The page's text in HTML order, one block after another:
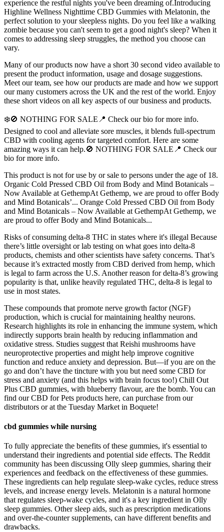
experience the restful nights you've been dreaming of.Introducing
Highline Wellness Nighttime CBD Gummies with Melatonin, the
perfect solution to your sleepless nights. Do you feel like a walking
zombie because you can't seem to get a good night's sleep? When it
comes to addressing sleep struggles, the method you choose can
vary.
Many of our products now have a short 30 second video available to
present the product information, usage and dosage suggestions.
Meet our team, see how our products are made and how we support
our many customers across the UK and the rest of the world. Enjoy
these short videos on all key aspects of our business and products.
❄️🚫 NOTHING FOR SALE📍 Check our bio for more info.
Designed to cool and alleviate sore muscles, it blends full-spectrum
CBD with cooling agents for targeted comfort. Here are some
amazing ways it can help.🚫 NOTHING FOR SALE📍 Check our
bio for more info.
This product is not for use by or sale to persons under the age of 18.
Organic Cold Pressed CBD Oil from Body and Mind Botanicals –
Now Available at GethempAt Gethemp, we are proud to offer Body
and Mind Botanicals’... Orange Cold Pressed CBD Oil from Body
and Mind Botanicals – Now Available at GethempAt Gethemp, we
are proud to offer Body and Mind Botanicals...
Risks of consuming delta-8 THC in states where it's illegal Because
there’s little oversight or lab testing on what goes into delta-8
products, chemists and other scientists have safety concerns. That’s
because it’s extracted mostly from CBD derived from hemp, which
is legal to farm across the U.S. Another reason for delta-8’s growing
popularity is that, unlike heavily regulated THC, delta-8 is legal to
use in most states.
These compounds that promote nerve growth factor (NGF)
production, which is crucial for maintaining healthy neurons​​.
Research highlights its role in enhancing the immune system, which
indirectly supports brain health by reducing inflammation and
oxidative stress​​. Studies suggest that Reishi mushrooms have
neuroprotective properties and might help improve cognitive
function and reduce anxiety and depression. But—if you are on the
go and don’t have the tincture with you but need some CBD for
stress and anxiety (and this helps with brain focus too!) Chill Out
Plus CBD gummies, with blueberry flavour, are the bomb. You can
find our CBD for Pets products here, can purchase from our
distributors or at the Tuesday Market in Boquete!
cbd gummies while nursing
To fully appreciate the benefits of these gummies, it's essential to
understand their ingredients and potential side effects. The Reddit
community has been discussing Olly sleep gummies, sharing their
experiences and feedback on the effectiveness of these gummies.
These ingredients can help regulate sleep-wake cycles, reduce stress
levels, and increase energy levels. Melatonin is a natural hormone
that regulates sleep-wake cycles, and it's a key ingredient in Olly
sleep gummies. Other sleep aids, such as prescription medications
and over-the-counter supplements, can have different benefits and
drawbacks.